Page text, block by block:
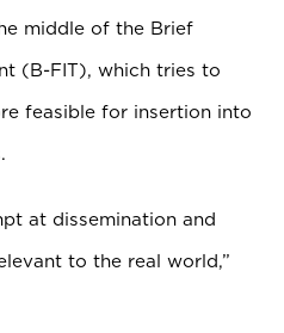
middle of the Brief
(B-FIT), which tries to
feasible for insertion into
at dissemination and
to the real world,”